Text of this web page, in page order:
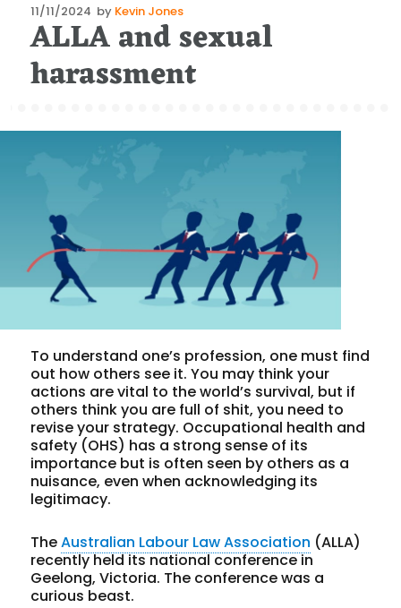
Posted
on
11/11/2024 by Kevin Jones
ALLA and sexual
harassment
To understand one’s profession, one must find
out how others see it. You may think your
actions are vital to the world’s survival, but if
others think you are full of shit, you need to
revise your strategy. Occupational health and
safety (OHS) has a strong sense of its
importance but is often seen by others as a
nuisance, even when acknowledging its
legitimacy.
TheAustralian Labour Law Association (ALLA)
recently held its national conference in
Geelong, Victoria. The conference was a
curious beast.